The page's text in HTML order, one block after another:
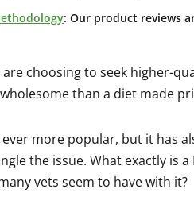
: Our product reviews
choosing to seek higher-
than a diet made
ever more popular, but it has
the issue. What exactly is
vets seem to have with it?